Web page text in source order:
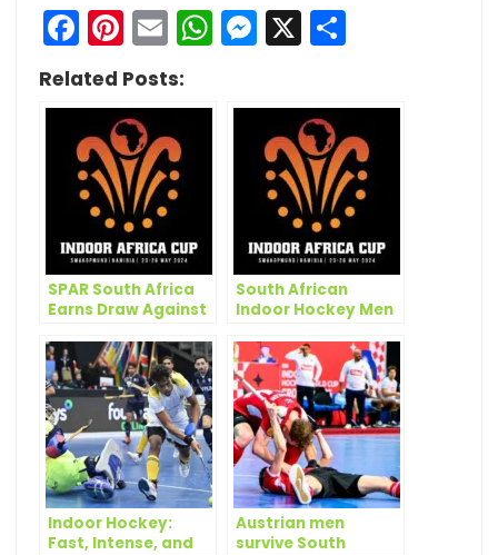
Facebook
Pinterest
EmailWhatsApp
Messenger
X
Related Posts:
SPAR South Africa
Earns Draw Against
in Indoor Africa Cup
Final
South African
Indoor Hockey Men
Victory Over
Namibia at Indoor
Africa Cup
Indoor Hockey:
Fast, Intense, and
Austrian men
survive South